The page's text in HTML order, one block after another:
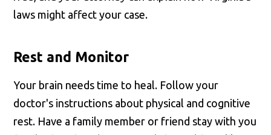
laws might affect your case.
Rest and Monitor
Your brain needs time to heal. Follow your
doctor's instructions about physical and cognitive
rest. Have a family member or friend stay with you